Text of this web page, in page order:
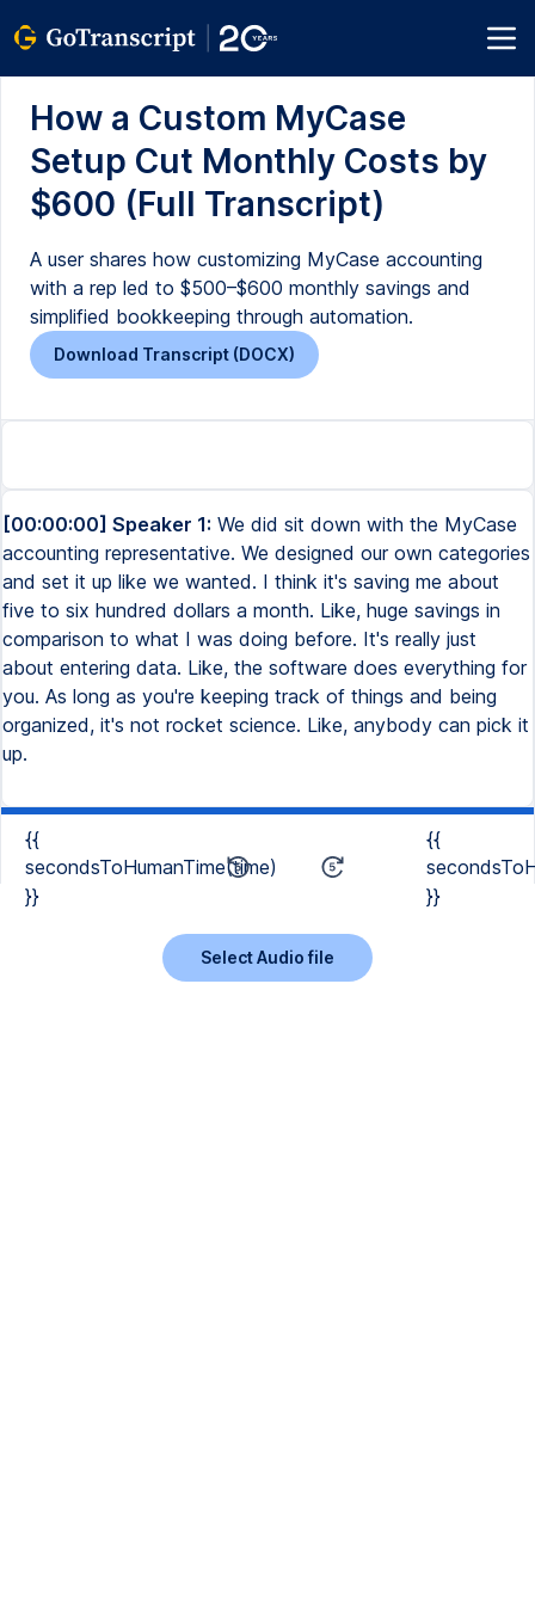
How a Custom MyCase
Setup Cut Monthly Costs by
$600 (Full Transcript)
A user shares how customizing MyCase accounting
with a rep led to $500–$600 monthly savings and
simplified bookkeeping through automation.
Download Transcript (DOCX)
[00:00:00] Speaker 1: We did sit down with the MyCase
accounting representative. We designed our own categories
and set it up like we wanted. I think it's saving me about
five to six hundred dollars a month. Like, huge savings in
comparison to what I was doing before. It's really just
about entering data. Like, the software does everything for
you. As long as you're keeping track of things and being
organized, it's not rocket science. Like, anybody can pick it
up.
{{
secondsToHumanTime(time)
}}
{{
}}
Select Audio file